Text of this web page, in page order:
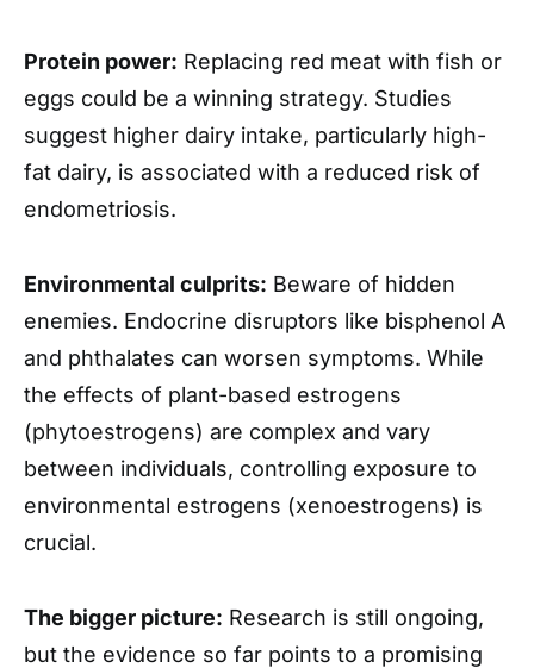
Protein power: Replacing red meat with fish or
eggs could be a winning strategy. Studies
suggest higher dairy intake, particularly high-
fat dairy, is associated with a reduced risk of
endometriosis.
Environmental culprits: Beware of hidden
enemies. Endocrine disruptors like bisphenol A
and phthalates can worsen symptoms. While
the effects of plant-based estrogens
(phytoestrogens) are complex and vary
between individuals, controlling exposure to
environmental estrogens (xenoestrogens) is
crucial.
The bigger picture: Research is still ongoing,
but the evidence so far points to a promising